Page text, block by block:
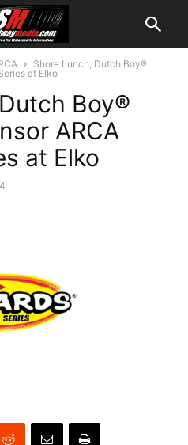
Shore Lunch, Dutch Boy®
at Elko
Boy®
ARCA
at Elko